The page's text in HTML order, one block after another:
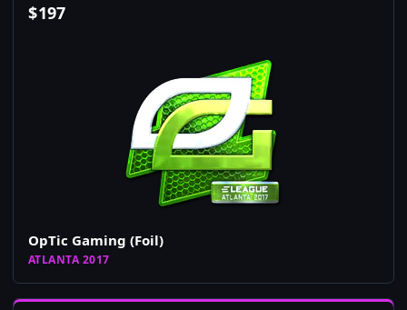
$197
OpTic Gaming (Foil)
ATLANTA 2017